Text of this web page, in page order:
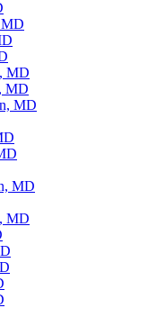
MD
MD
MD
MD
MD
MD